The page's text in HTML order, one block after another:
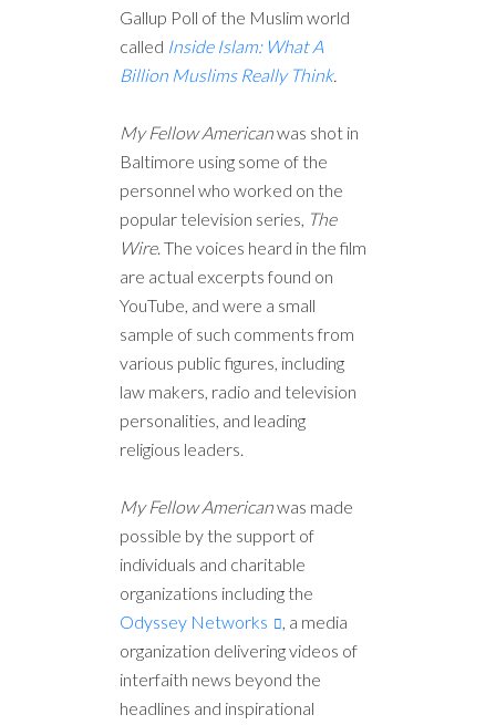
Gallup Poll of the Muslim world
called Inside Islam: What A
Billion Muslims Really Think.
My Fellow Americanwas shot in
Baltimore using some of the
personnel who worked on the
popular television series, The
Wire. The voices heard in the film
are actual excerpts found on
YouTube, and were a small
sample of such comments from
various public figures, including
law makers, radio and television
personalities, and leading
religious leaders.
My Fellow Americanwas made
possible by the support of
individuals and charitable
organizations including the
Odyssey Networks
, a media
organization delivering videos of
interfaith news beyond the
headlines and inspirational